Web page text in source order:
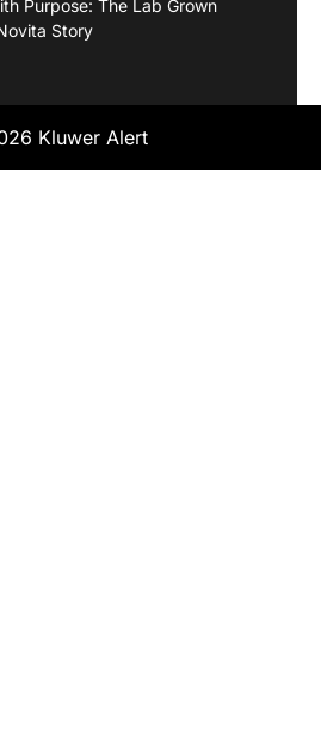
Purpose: The Lab Grown
Story
Kluwer Alert